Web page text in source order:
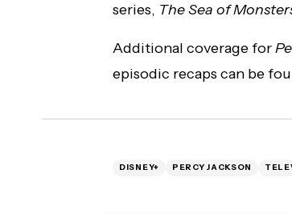
series, The Sea of
Additional coverage for
episodic recaps can be
DISNEY+ PERCY JACKSON